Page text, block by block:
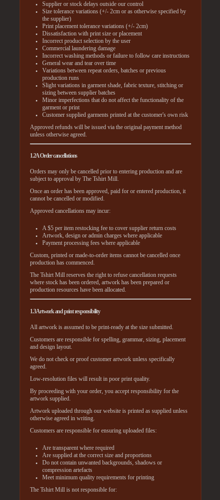
Supplier or stock delays outside our control
Size tolerance variations (+/- 2cm or as otherwise specified by
the supplier)
Print placement tolerance variations (+/- 2cm)
Dissatisfaction with print size or placement
Incorrect product selection by the user
Commercial laundering damage
Incorrect washing methods or failure to follow care instructions
General wear and tear over time
Variations between repeat orders, batches or previous
production runs
Slight variations in garment shade, fabric texture, stitching or
sizing between supplier batches
Minor imperfections that do not affect the functionality of the
garment or print
Customer supplied garments printed at the customer's own risk
Approved refunds will be issued via the original payment method
unless otherwise agreed.
1.2A Order cancellations
Orders may only be cancelled prior to entering production and are
subject to approval by The Tshirt Mill.
Once an order has been approved, paid for or entered production, it
cannot be cancelled or modified.
Approved cancellations may incur:
A $5 per item restocking fee to cover supplier return costs
Artwork, design or admin charges where applicable
Payment processing fees where applicable
Custom, printed or made-to-order items cannot be cancelled once
production has commenced.
The Tshirt Mill reserves the right to refuse cancellation requests
where stock has been ordered, artwork has been prepared or
production resources have been allocated.
1.3 Artwork and print responsibility
All artwork is assumed to be print-ready at the size submitted.
Customers are responsible for spelling, grammar, sizing, placement
and design layout.
We do not check or proof customer artwork unless specifically
agreed.
Low-resolution files will result in poor print quality.
By proceeding with your order, you accept responsibility for the
artwork supplied.
Artwork uploaded through our website is printed as supplied unless
otherwise agreed in writing.
Customers are responsible for ensuring uploaded files:
Are transparent where required
Are supplied at the correct size and proportions
Do not contain unwanted backgrounds, shadows or
compression artefacts
Meet minimum quality requirements for printing
The Tshirt Mill is not responsible for: